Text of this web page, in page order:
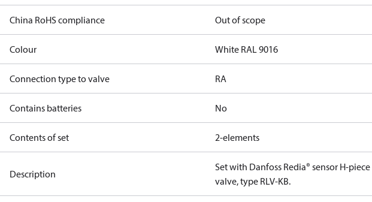
China RoHS compliance Out of scope
Colour White RAL 9016
Connection type to valve RA
Contains batteries No
Contents of set 2-elements
Description
Set with Danfoss Redia® sensor H-piece
valve, type RLV-KB.